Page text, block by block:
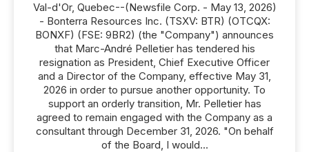
Val-d'Or, Quebec--(Newsfile Corp. - May 13, 2026)
- Bonterra Resources Inc. (TSXV: BTR) (OTCQX:
BONXF) (FSE: 9BR2) (the "Company") announces
that Marc-André Pelletier has tendered his
resignation as President, Chief Executive Officer
and a Director of the Company, effective May 31,
2026 in order to pursue another opportunity. To
support an orderly transition, Mr. Pelletier has
agreed to remain engaged with the Company as a
consultant through December 31, 2026. "On behalf
of the Board, I would...